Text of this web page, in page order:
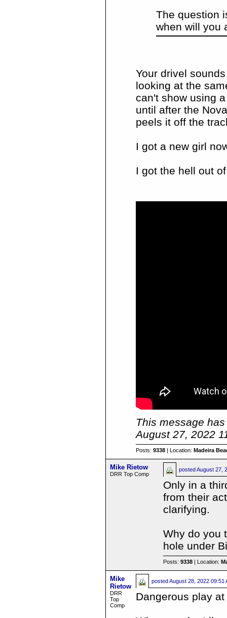
The question
when will you
Your drivel
looking at the
can't show using
until after the
peels it off the
I got a new girl
I got the hell out
This message
August 27, 2022
Posts: 9338 | Location: Madeira
Mike Rietow
DRR Top Comp
postedAugust 27,
Only in a
from their
clarifying.
Why do you
hole under
Posts:9338 | Location:
Mike
Rietow
DRR
Top
Comp
postedAugust 28, 2022 09:51
Dangerous play